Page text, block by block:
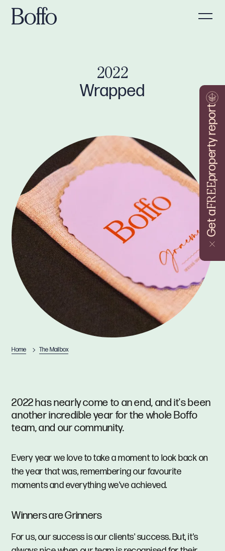
Get a
FREE
property report
2022
Wrapped
Home The Mailbox
2022 has nearly come to an end, and it's been
another incredible year for the whole Boffo
team, and our community.
Every year we love to take a moment to look back on
the year that was, remembering our favourite
moments and everything we've achieved.
Winners are Grinners
For us, our success is our clients' success. But, it's